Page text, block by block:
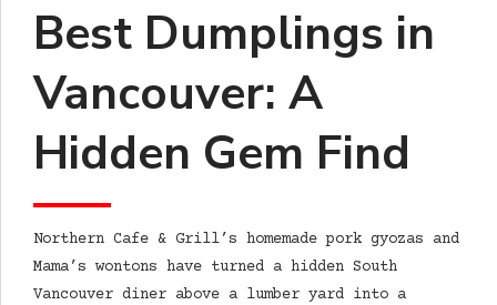
Best Dumplings in
Vancouver: A
Hidden Gem Find
Northern Cafe & Grill’s homemade pork gyozas and
Mama’s wontons have turned a hidden South
Vancouver diner above a lumber yard into a